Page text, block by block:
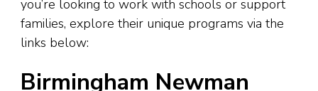
you’re looking to work with schools or support
families, explore their unique programs via the
links below:
Birmingham Newman